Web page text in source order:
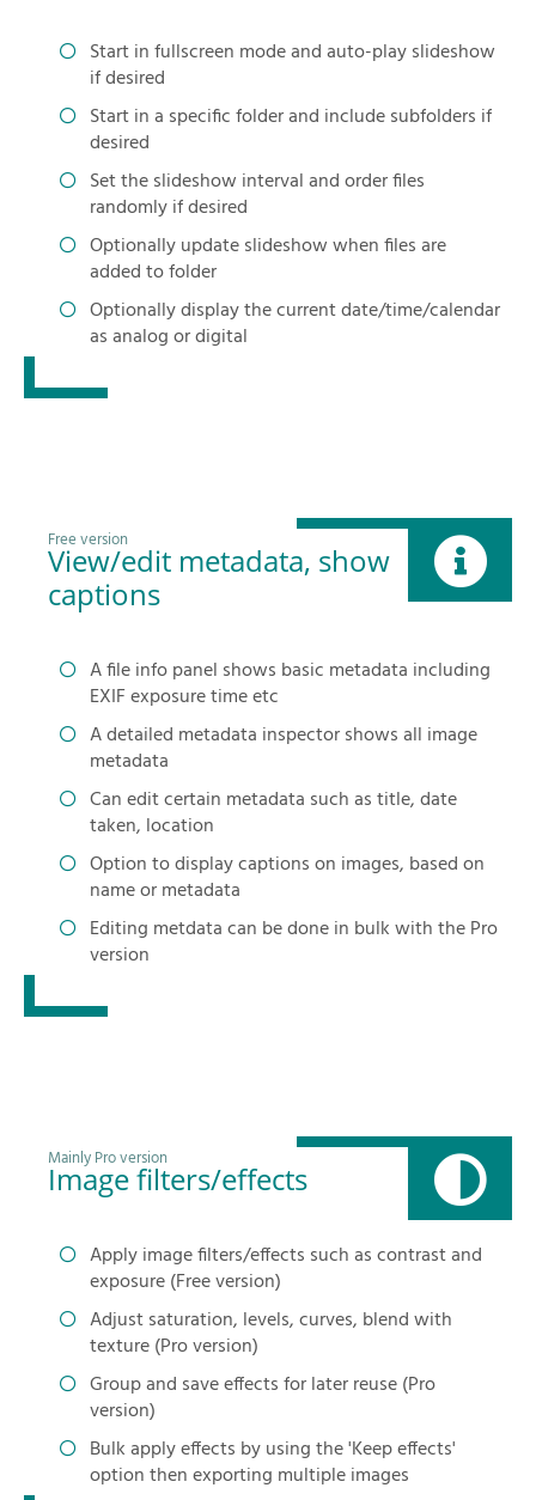
Start in fullscreen mode and auto-play slideshow
if desired
Start in a specific folder and include subfolders if
desired
Set the slideshow interval and order files
randomly if desired
Optionally update slideshow when files are
added to folder
Optionally display the current date/time/calendar
as analog or digital
Free version
View/edit metadata, show
captions
A file info panel shows basic metadata including
EXIF exposure time etc
A detailed metadata inspector shows all image
metadata
Can edit certain metadata such as title, date
taken, location
Option to display captions on images, based on
name or metadata
Editing metdata can be done in bulk with the Pro
version
Mainly Pro version
Image filters/effects
Apply image filters/effects such as contrast and
exposure (Free version)
Adjust saturation, levels, curves, blend with
texture (Pro version)
Group and save effects for later reuse (Pro
version)
Bulk apply effects by using the 'Keep effects'
option then exporting multiple images